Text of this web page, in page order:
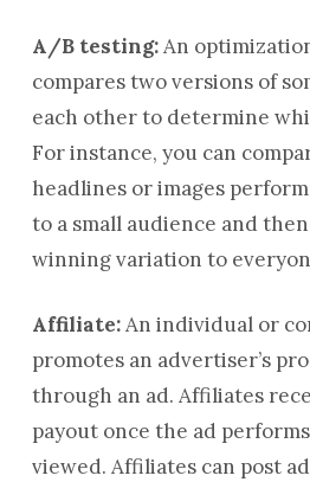
A/B testing:An
compares two versions of
each other to determine
For instance, you can
headlines or images
to a small audience and
winning variation to
Affiliate:An individual or
promotes an advertiser’s
through an ad. Affiliates
payout once the ad
viewed. Affiliates can post